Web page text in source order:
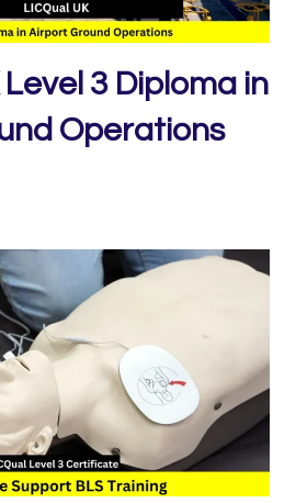
Level 3 Diploma in
Operations